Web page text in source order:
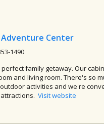
Center
1490
family getaway. Our
and living room. There's so
activities and we're
Visit website